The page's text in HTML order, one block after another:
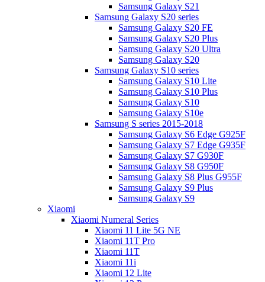
Samsung Galaxy S21
Samsung Galaxy S20 series
Samsung Galaxy S20 FE
Samsung Galaxy S20 Plus
Samsung Galaxy S20 Ultra
Samsung Galaxy S20
Samsung Galaxy S10 series
Samsung Galaxy S10 Lite
Samsung Galaxy S10 Plus
Samsung Galaxy S10
Samsung Galaxy S10e
Samsung S series 2015-2018
Samsung Galaxy S6 Edge G925F
Samsung Galaxy S7 Edge G935F
Samsung Galaxy S7 G930F
Samsung Galaxy S8 G950F
Samsung Galaxy S8 Plus G955F
Samsung Galaxy S9 Plus
Samsung Galaxy S9
Xiaomi
Xiaomi Numeral Series
Xiaomi 11 Lite 5G NE
Xiaomi 11T Pro
Xiaomi 11T
Xiaomi 11i
Xiaomi 12 Lite